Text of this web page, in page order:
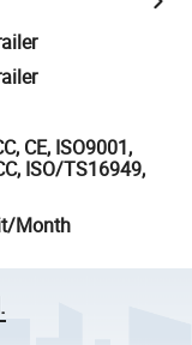
CE, ISO9001,
ISO/TS16949,
Month